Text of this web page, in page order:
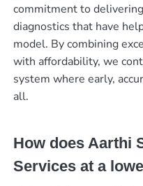
commitment to
diagnostics that have
model. By combining
with affordability, we
system where early,
all.
How does Aarthi
Services at a